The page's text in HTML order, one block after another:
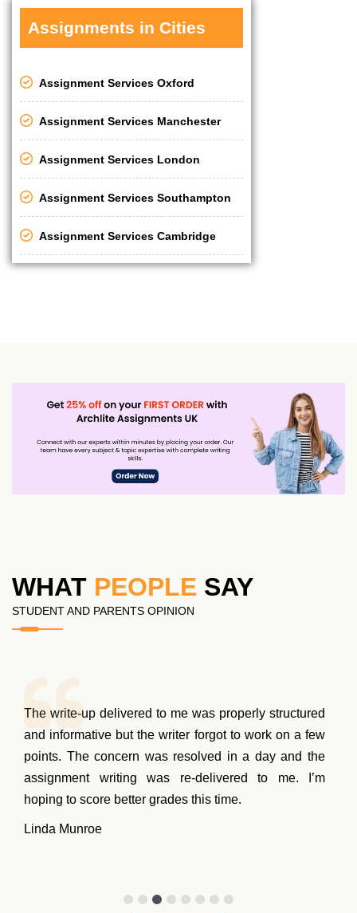
Assignments in Cities
Assignment Services Oxford
Assignment Services Manchester
Assignment Services London
Assignment Services Southampton
Assignment Services Cambridge
WHAT PEOPLE SAY
STUDENT AND PARENTS OPINION
Initially, I wasn’t very sure about their assignment
help. But then, I saw some of the samples written by
their team. I thought to give it a try. Happy to share
that the coursework they wrote for me got an A grade.
Now I will surely hire them for future projects.
Noel Harrison